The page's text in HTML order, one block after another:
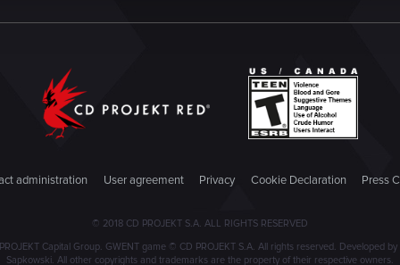
administration User agreement Privacy Cookie Declaration Press
© 2018 CD PROJEKT S.A. ALL RIGHTS RESERVED
Capital Group. GWENT game © CD PROJEKT S.A. All rights reserved. Developed
Sapkowski. All other copyrights and trademarks are the property of their respective owners.